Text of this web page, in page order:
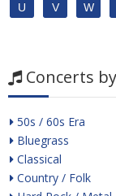
U V W
Concerts by
50s / 60s Era
Bluegrass
Classical
Country / Folk